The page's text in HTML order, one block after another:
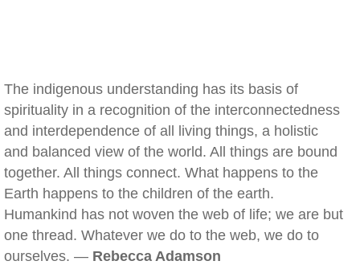
The indigenous understanding has its basis of
spirituality in a recognition of the interconnectedness
and interdependence of all living things, a holistic
and balanced view of the world. All things are bound
together. All things connect. What happens to the
Earth happens to the children of the earth.
Humankind has not woven the web of life; we are but
one thread. Whatever we do to the web, we do to
ourselves. — Rebecca Adamson